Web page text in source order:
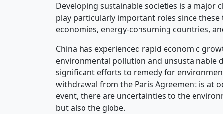
Developing sustainable societies is a major
play particularly important roles since
economies, energy-consuming countries,
China has experienced rapid economic
environmental pollution and unsustainable
significant efforts to remedy for
withdrawal from the Paris Agreement is at
event, there are uncertainties to the
but also the globe.